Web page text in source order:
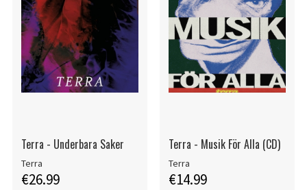
Terra - Underbara Saker
Terra
€26.99
Terra - Musik För Alla (CD)
Terra
€14.99